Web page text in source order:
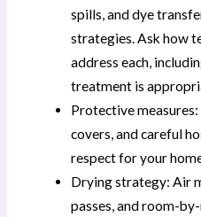
spills, and dye
strategies. Ask how
address each,
treatment is
Protective
covers, and careful
respect for your
Drying strategy: Air
passes, and room-